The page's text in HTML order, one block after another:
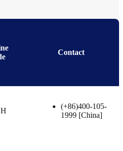
Contact
(+86)400-105-
1999 [China]